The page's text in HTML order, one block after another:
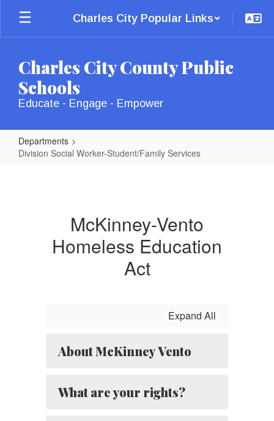
main
Charles City Popular Links
Charles City County Public
Schools
Educate - Engage - Empower
Departments
Division Social Worker-Student/Family Services
Student/Family
Services
McKinney-Vento
Homeless Education
Act
Expand All
About McKinney Vento
What are your rights?